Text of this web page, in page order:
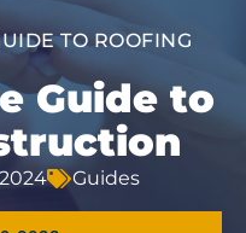
TO ROOFING
Guide to
Guides